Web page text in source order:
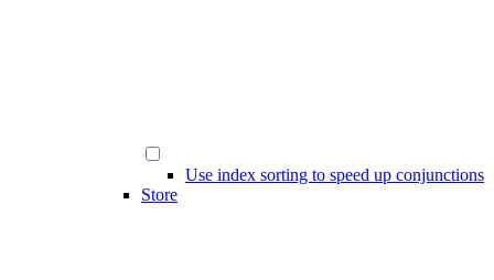
Use index sorting to speed up conjunctions
Store